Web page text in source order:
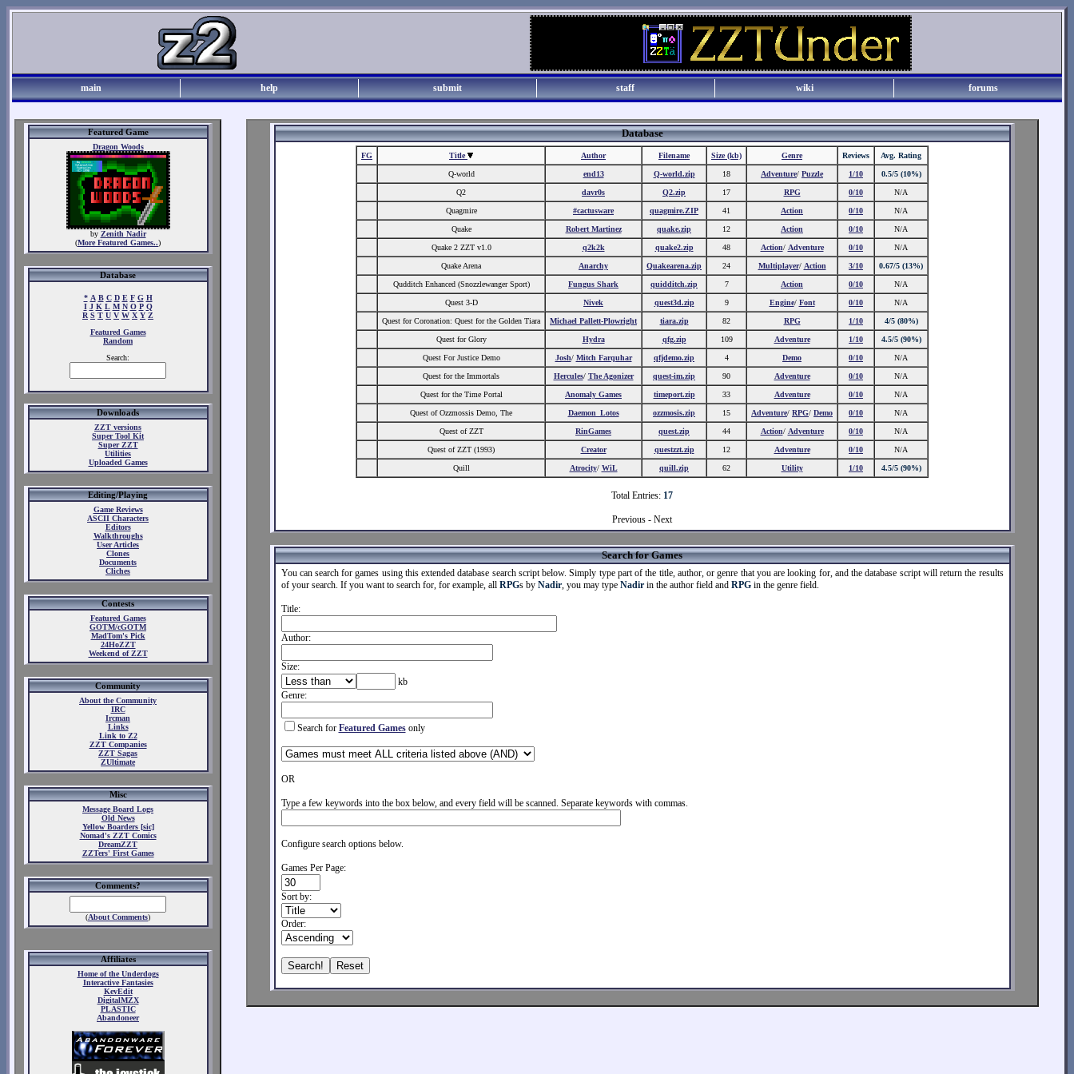
main help submit staff wiki forums
Featured Game
Dragon Woods
by Zenith Nadir
(More Featured Games..)
Database
* A B C D E F G H
I J K L M N O P Q
R S T U V W X Y Z
Featured Games
Random
Search:
Downloads
ZZT versions
Super Tool Kit
Super ZZT
Utilities
Uploaded Games
Editing/Playing
Game Reviews
ASCII Characters
Editors
Walkthroughs
User Articles
Clones
Documents
Cliches
Contests
Featured Games
GOTM/cGOTM
MadTom's Pick
24HoZZT
Weekend of ZZT
Community
About the Community
IRC
Ircman
Links
Link to Z2
ZZT Companies
ZZT Sagas
ZUltimate
Misc
Message Board Logs
Old News
Yellow Boarders [sic]
Nomad's ZZT Comics
DreamZZT
ZZTers' First Games
Comments?
(About Comments)
Affiliates
Home of the Underdogs
Interactive Fantasies
KevEdit
DigitalMZX
PLASTIC
Abandoneer
Database
FG Title Author Filename Size (kb) Genre Reviews Avg. Rating
Q-world end13 Q-world.zip 18 Adventure/ Puzzle 1/10 0.5/5 (10%)
Q2 davr0s Q2.zip 17 RPG 0/10 N/A
Quagmire #cactusware quagmire.ZIP 41 Action 0/10 N/A
Quake Robert Martinez quake.zip 12 Action 0/10 N/A
Quake 2 ZZT v1.0 q2k2k quake2.zip 48 Action/ Adventure 0/10 N/A
Quake Arena Anarchy Quakearena.zip 24 Multiplayer/ Action 3/10 0.67/5 (13%)
Qudditch Enhanced (Snozzlewanger Sport) Fungus Shark quidditch.zip 7 Action 0/10 N/A
Quest 3-D Nivek quest3d.zip 9 Engine/ Font 0/10 N/A
Quest for Coronation: Quest for the Golden Tiara Michael Pallett-Plowright tiara.zip 82 RPG 1/10 4/5 (80%)
Quest for Glory Hydra qfg.zip 109 Adventure 1/10 4.5/5 (90%)
Quest For Justice Demo Josh/ Mitch Farquhar qfjdemo.zip 4 Demo 0/10 N/A
Quest for the Immortals Hercules/ The Agonizer quest-im.zip 90 Adventure 0/10 N/A
Quest for the Time Portal Anomaly Games timeport.zip 33 Adventure 0/10 N/A
Quest of Ozzmossis Demo, The Daemon_Lotos ozzmosis.zip 15 Adventure/ RPG/ Demo 0/10 N/A
Quest of ZZT RinGames quest.zip 44 Action/ Adventure 0/10 N/A
Quest of ZZT (1993) Creator questzzt.zip 12 Adventure 0/10 N/A
Quill Atrocity/ WiL quill.zip 62 Utility 1/10 4.5/5 (90%)
Total Entries: 17
Previous - Next
Search for Games
You can search for games using this extended database search script below. Simply type part of the title, author, or genre that you are looking for, and the database script will return the results
of your search. If you want to search for, for example, all RPGs by Nadir, you may type Nadirin the author field and RPGin the genre field.
Title:
Author:
Size:
kb
Genre:
Search for Featured Gamesonly
OR
Type a few keywords into the box below, and every field will be scanned. Separate keywords with commas.
Configure search options below.
Games Per Page:
Sort by:
Order: